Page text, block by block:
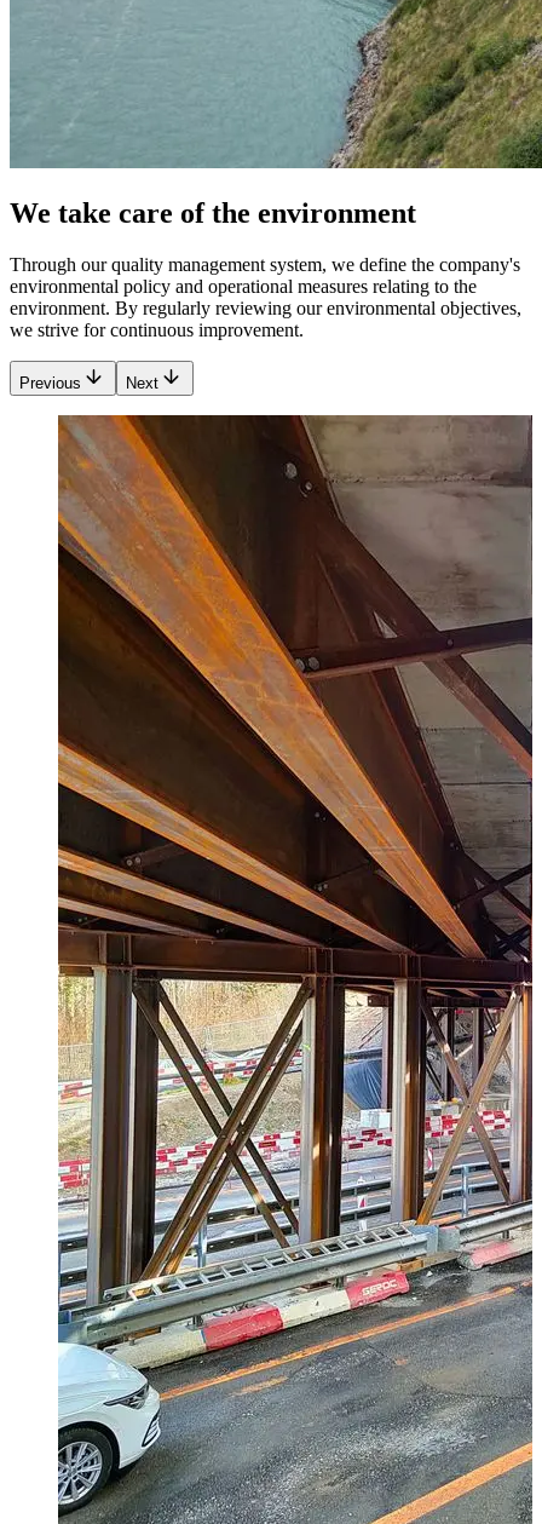
We take care of the environment
Through our quality management system, we define the company's
environmental policy and operational measures relating to the
environment. By regularly reviewing our environmental objectives,
we strive for continuous improvement.
Previous Next